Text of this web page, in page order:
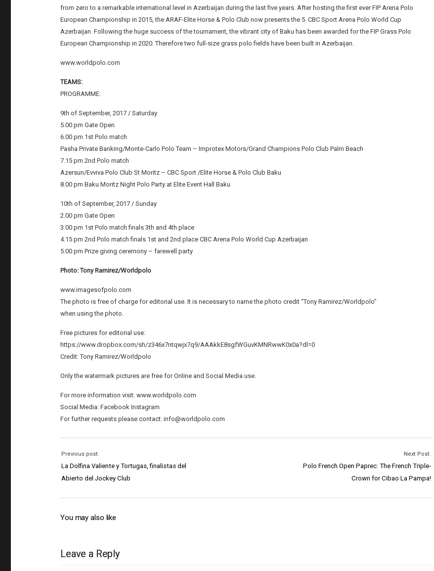
from zero to a remarkable international level in Azerbaijan during the last five years. After hosting the first ever FIP Arena Polo
European Championship in 2015, the ARAF-Elite Horse & Polo Club now presents the 5. CBC Sport Arena Polo World Cup
Azerbaijan. Following the huge success of the tournament, the vibrant city of Baku has been awarded for the FIP Grass Polo
European Championship in 2020. Therefore two full-size grass polo fields have been built in Azerbaijan.
www.worldpolo.com
TEAMS:
PROGRAMME:
9th of September, 2017 / Saturday
5.00 pm Gate Open
6.00 pm 1st Polo match
Pasha Private Banking/Monte-Carlo Polo Team – Improtex Motors/Grand Champions Polo Club Palm Beach
7.15 pm 2nd Polo match
Azersun/Evviva Polo Club St Moritz – CBC Sport /Elite Horse & Polo Club Baku
8.00 pm Baku Moritz Night Polo Party at Elite Event Hall Baku
10th of September, 2017 / Sunday
2.00 pm Gate Open
3.00 pm 1st Polo match finals 3th and 4th place
4.15 pm 2nd Polo match finals 1st and 2nd place CBC Arena Polo World Cup Azerbaijan
5.00 pm Prize giving ceremony – farewell party
Photo: Tony Ramirez/Worldpolo
www.imagesofpolo.com
The photo is free of charge for editorial use. It is necessary to name the photo credit “Tony Ramirez/Worldpolo”
when using the photo.
Free pictures for editorial use:
https://www.dropbox.com/sh/z346x7ntqwjx7q9/AAAkkE8sgfWGuvKMNRwwK0x0a?dl=0
Credit: Tony Ramirez/Worldpolo
Only the watermark pictures are free for Online and Social Media use.
For more information visit: www.worldpolo.com
Social Media: Facebook Instagram
For further requests please contact: info@worldpolo.com
Previous post:
La Dolfina Valiente y Tortugas, finalistas del
Abierto del Jockey Club
Next Post:
Polo French Open Paprec: The French Triple-
Crown for Cibao La Pampa!
You may also like
Leave a Reply